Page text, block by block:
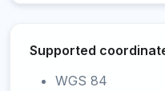
Supported
WGS 84